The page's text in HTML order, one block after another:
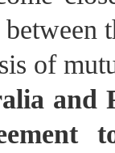
of
and